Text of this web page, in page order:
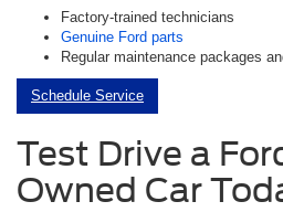
Factory-trained technicians
Genuine Ford parts
Regular maintenance packages
Schedule Service
Test Drive a
Owned Car